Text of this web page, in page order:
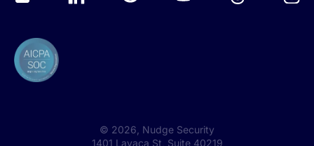
© 2026 , Nudge Security
1401 Lavaca St, Suite 40219